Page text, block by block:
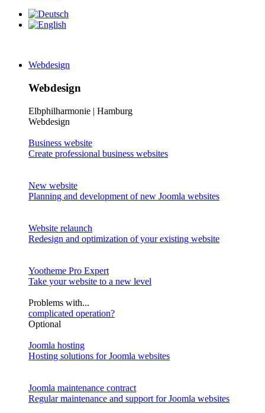
Webdesign
Webdesign
Elbphilharmonie | Hamburg
Webdesign
Business website
Create professional business websites
New website
Planning and development of new Joomla websites
Website relaunch
Redesign and optimization of your existing website
Yootheme Pro Expert
Take your website to a new level
Problems with...
complicated operation?
Optional
Joomla hosting
Hosting solutions for Joomla websites
Joomla maintenance contract
Regular maintenance and support for Joomla websites